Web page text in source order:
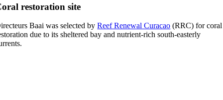
restoration site
Baai was selected byReef Renewal Curacao (RRC) for coral
due to its sheltered bay and nutrient-rich south-easterly